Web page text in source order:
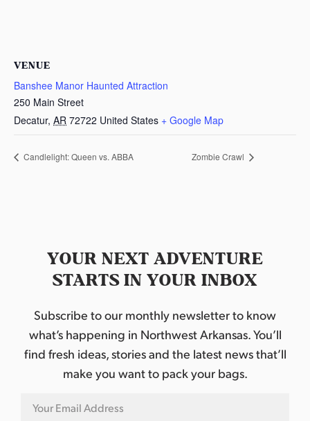
VENUE
Banshee Manor Haunted Attraction
250 Main Street
Decatur, AR 72722 United States + Google Map
Candlelight: Queen vs. ABBA Zombie Crawl
YOUR NEXT ADVENTURE
STARTS IN YOUR INBOX
Subscribe to our monthly newsletter to know
what’s happening in Northwest Arkansas. You’ll
find fresh ideas, stories and the latest news that’ll
make you want to pack your bags.